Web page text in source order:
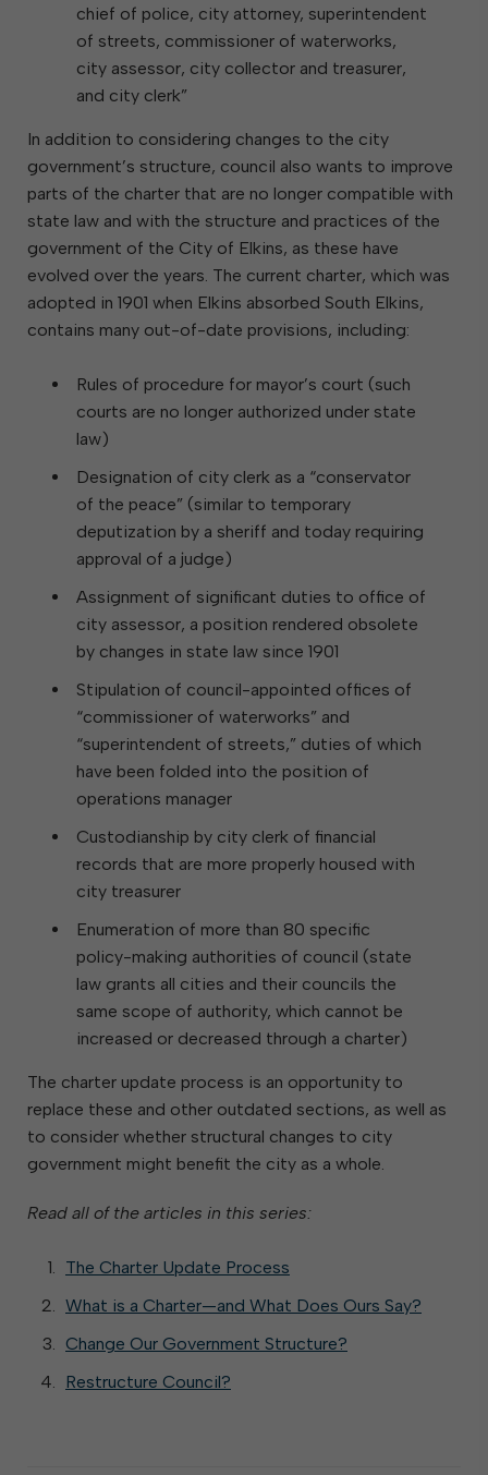
chief of police, city attorney, superintendent
of streets, commissioner of waterworks,
city assessor, city collector and treasurer,
and city clerk”
In addition to considering changes to the city
government’s structure, council also wants to improve
parts of the charter that are no longer compatible with
state law and with the structure and practices of the
government of the City of Elkins, as these have
evolved over the years. The current charter, which was
adopted in 1901 when Elkins absorbed South Elkins,
contains many out-of-date provisions, including:
Rules of procedure for mayor’s court (such
courts are no longer authorized under state
law)
Designation of city clerk as a “conservator
of the peace” (similar to temporary
deputization by a sheriff and today requiring
approval of a judge)
Assignment of significant duties to office of
city assessor, a position rendered obsolete
by changes in state law since 1901
Stipulation of council-appointed offices of
“commissioner of waterworks” and
“superintendent of streets,” duties of which
have been folded into the position of
operations manager
Custodianship by city clerk of financial
records that are more properly housed with
city treasurer
Enumeration of more than 80 specific
policy-making authorities of council (state
law grants all cities and their councils the
same scope of authority, which cannot be
increased or decreased through a charter)
The charter update process is an opportunity to
replace these and other outdated sections, as well as
to consider whether structural changes to city
government might benefit the city as a whole.
Read all of the articles in this series:
The Charter Update Process
What is a Charter—and What Does Ours Say?
Change Our Government Structure?
Restructure Council?